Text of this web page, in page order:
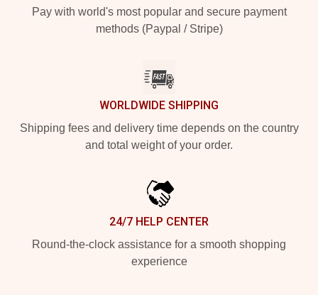
Pay with world's most popular and secure payment
methods (Paypal / Stripe)
WORLDWIDE SHIPPING
Shipping fees and delivery time depends on the country
and total weight of your order.
24/7 HELP CENTER
Round-the-clock assistance for a smooth shopping
experience